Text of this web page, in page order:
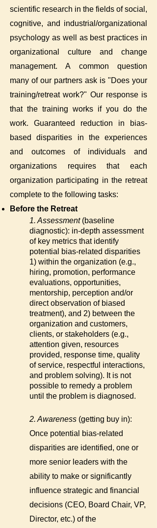
scientific research in the fields of social,
cognitive, and industrial/organizational
psychology as well as best practices in
organizational culture and change
management. A common question
many of our partners ask is "Does your
training/retreat work?" Our response is
that the training works if you do the
work. Guaranteed reduction in bias-
based disparities in the experiences
and outcomes of individuals and
organizations requires that each
organization participating in the retreat
complete to the following tasks:
Before the Retreat
1. Assessment(baseline
diagnostic): in-depth assessment
of key metrics that identify
potential bias-related disparities
1) within the organization (e.g.,
hiring, promotion, performance
evaluations, opportunities,
mentorship, perception and/or
direct observation of biased
treatment), and 2) between the
organization and customers,
clients, or stakeholders (e.g.,
attention given, resources
provided, response time, quality
of service, respectful interactions,
and problem solving). It is not
possible to remedy a problem
until the problem is diagnosed.
2. Awareness (getting buy in):
Once potential bias-related
disparities are identified, one or
more senior leaders with the
ability to make or significantly
influence strategic and financial
decisions (CEO, Board Chair, VP,
Director, etc.) of the